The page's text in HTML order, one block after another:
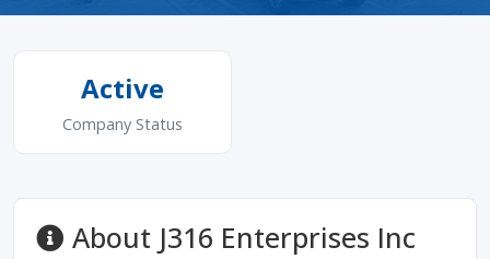
Active
Company Status
About J316 Enterprises Inc